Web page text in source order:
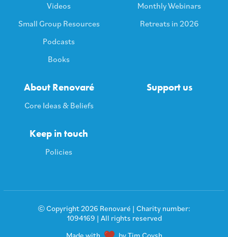
Videos
Small Group Resources
Podcasts
Books
Monthly Webinars
Retreats in 2026
About Renovaré
Core Ideas & Beliefs
Support us
Keep in touch
Policies
© Copyright 2026 Renovaré | Charity number:
1094169 | All rights reserved